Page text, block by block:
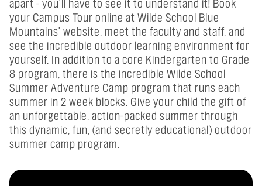
apart - you'll have to see it to understand it! Book
your Campus Tour online at Wilde School Blue
Mountains' website, meet the faculty and staff, and
see the incredible outdoor learning environment for
yourself. In addition to a core Kindergarten to Grade
8 program, there is the incredible Wilde School
Summer Adventure Camp program that runs each
summer in 2 week blocks. Give your child the gift of
an unforgettable, action-packed summer through
this dynamic, fun, (and secretly educational) outdoor
summer camp program.